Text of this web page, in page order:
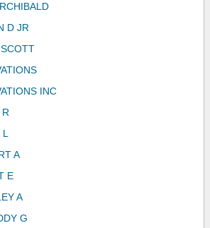
D JR
INC
A
E
A
G